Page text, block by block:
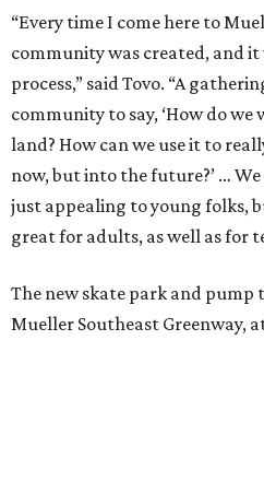
“Every time I come here to
community was created, and
process,” said Tovo. “A
community to say, ‘How do
land? How can we use it to
now, but into the future?’ …
just appealing to young folks,
great for adults, as well as for
The new skate park and pump
Mueller Southeast Greenway,